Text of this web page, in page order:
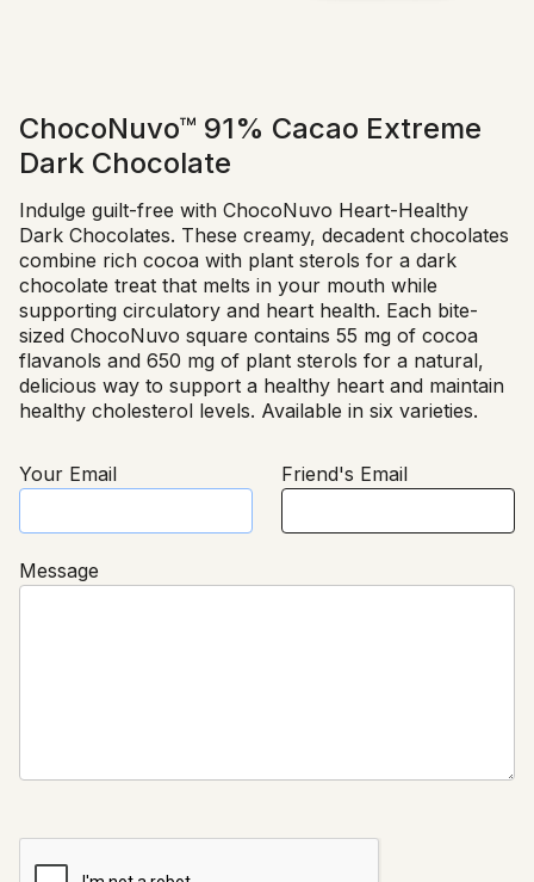
ChocoNuvo™ 91% Cacao Extreme
Dark Chocolate
Indulge guilt-free with ChocoNuvo Heart-Healthy
Dark Chocolates. These creamy, decadent chocolates
combine rich cocoa with plant sterols for a dark
chocolate treat that melts in your mouth while
supporting circulatory and heart health. Each bite-
sized ChocoNuvo square contains 55 mg of cocoa
flavanols and 650 mg of plant sterols for a natural,
delicious way to support a healthy heart and maintain
healthy cholesterol levels. Available in six varieties.
Your Email Friend's Email
Message